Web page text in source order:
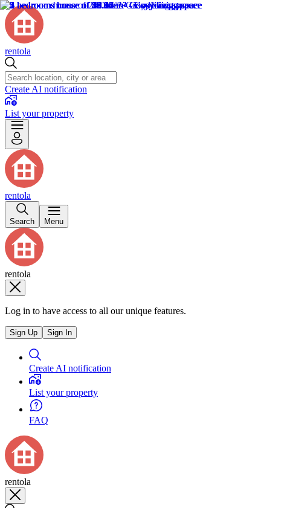
rentola
Create AI notification
List your property
rentola
Search Menu
rentola
Log in to have access to all our unique features.
Sign Up Sign In
Create AI notification
List your property
FAQ
rentola